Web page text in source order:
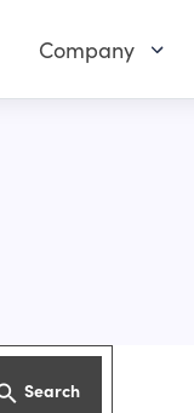
Company
Search